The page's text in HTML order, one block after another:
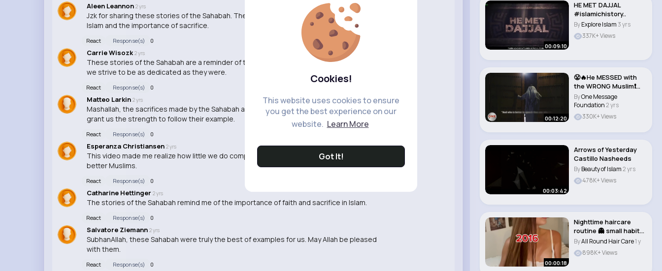
Cookies!
This website uses cookies to ensure
you get the best experience on our
website. Learn More
Got It!
Aleen Leannon 2 yrs
Jzk for sharing these stories of the Sahabah. They always remind me of the true essence of
Islam and the importance of sacrifice.
React Response(s) 0
Carrie Wisozk 2 yrs
These stories of the Sahabah are a reminder of the sacrifices made for the sake of Allah. May
we strive to be as dedicated as they were.
React Response(s) 0
Matteo Larkin 2 yrs
Mashallah, the sacrifices made by the Sahabah are truly inspiring and humbling. May Allah
grant us the strength to follow their example.
React Response(s) 0
Esperanza Christiansen 2 yrs
This video made me realize how little we do compared to the Sahabah. May Allah make us
better Muslims.
React Response(s) 0
Catharine Hettinger 2 yrs
The stories of the Sahabah remind me of the importance of faith and sacrifice in Islam.
React Response(s) 0
Salvatore Ziemann 2 yrs
SubhanAllah, these Sahabah were truly the best of examples for us. May Allah be pleased
with them.
React Response(s) 0
00:09:10
HE MET DAJJAL
#islamichistory..
ByExplore Islam 3 yrs
337K+ Views
00:12:20
😤🔥He MESSED with
the WRONG Muslim❗️
[REGRETS ..
ByOne Message
Foundation2 yrs
330K+ Views
00:03:42
Arrows of Yesterday
Castillo Nasheeds
ByBeauty of Islam2 yrs
478K+ Views
00:00:18
Nighttime haircare
routine 👻 small habit
changes can..
ByAll Round Hair Care1 y
898K+ Views